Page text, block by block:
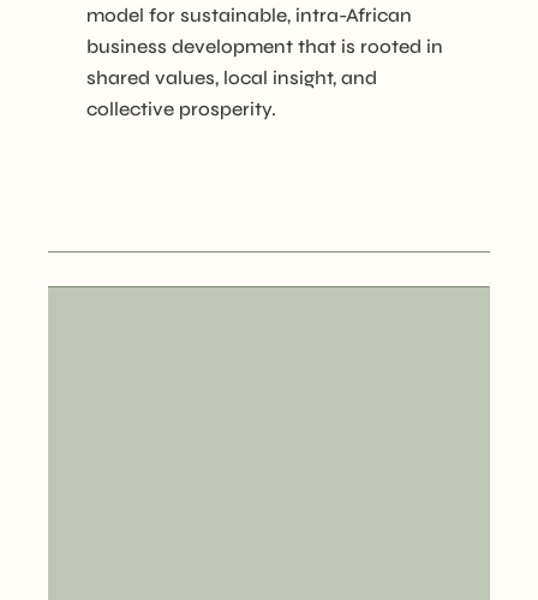
model for sustainable, intra-African
business development that is rooted in
shared values, local insight, and
collective prosperity.